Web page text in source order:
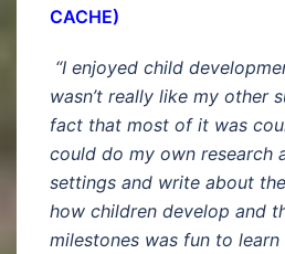
CACHE)
“I enjoyed child
wasn’t really like my other
fact that most of it was
could do my own research
settings and write about
how children develop and
milestones was fun to